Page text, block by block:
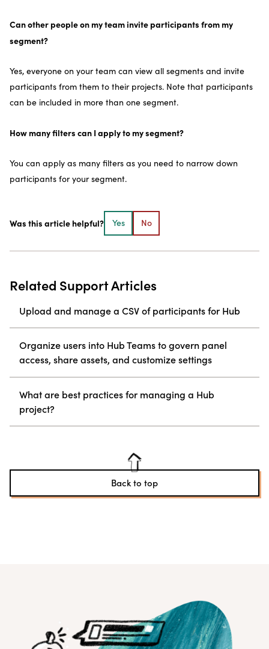
Can other people on my team invite participants from my
segment?
Yes, everyone on your team can view all segments and invite
participants from them to their projects. Note that participants
can be included in more than one segment.
How many filters can I apply to my segment?
You can apply as many filters as you need to narrow down
participants for your segment.
Was this article helpful? Yes No
Related Support Articles
Upload and manage a CSV of participants for Hub
Organize users into Hub Teams to govern panel
access, share assets, and customize settings
What are best practices for managing a Hub
project?
Back to top